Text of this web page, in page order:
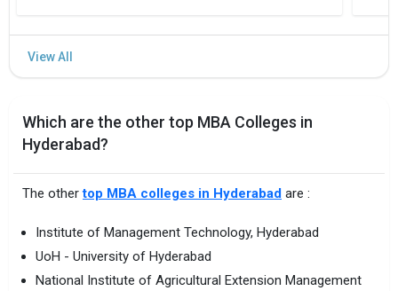
Exercising web
Which are the other top MBA Colleges in
Hyderabad?
The othertop MBA colleges in Hyderabad are :
Institute of Management Technology, Hyderabad
UoH - University of Hyderabad
National Institute of Agricultural Extension Management